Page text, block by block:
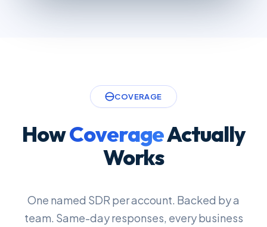
COVERAGE
HowCoverageActually
Works
One named SDR per account. Backed by a
team. Same-day responses, every business